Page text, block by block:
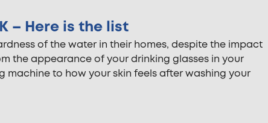
– Here is the list
of the water in their homes, despite the impact
the appearance of your drinking glasses in your
machine to how your skin feels after washing your